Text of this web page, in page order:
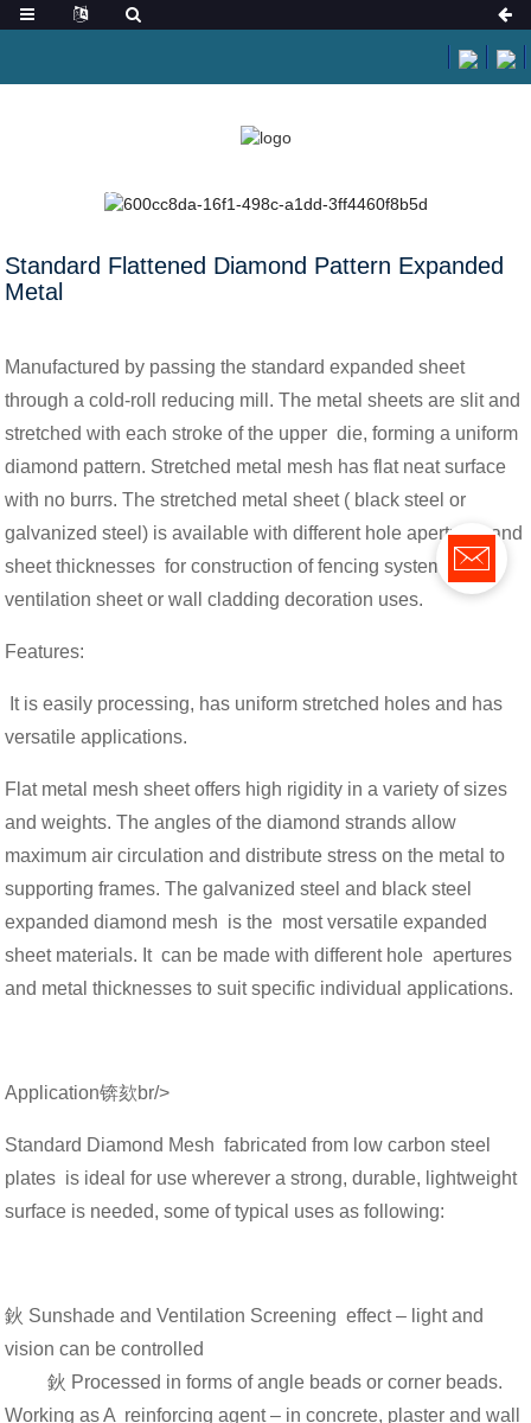
Standard Flattened Diamond Pattern Expanded
Metal
Manufactured by passing the standard expanded sheet
through a cold-roll reducing mill. The metal sheets are slit and
stretched with each stroke of the upper die, forming a uniform
diamond pattern. Stretched metal mesh has flat neat surface
with no burrs. The stretched metal sheet ( black steel or
galvanized steel) is available with different hole apertures and
sheet thicknesses for construction of fencing system,
ventilation sheet or wall cladding decoration uses.
Features:
It is easily processing, has uniform stretched holes and has
versatile applications.
Flat metal mesh sheet offers high rigidity in a variety of sizes
and weights. The angles of the diamond strands allow
maximum air circulation and distribute stress on the metal to
supporting frames. The galvanized steel and black steel
expanded diamond mesh is the most versatile expanded
sheet materials. It can be made with different hole apertures
and metal thicknesses to suit specific individual applications.
Application锛欬br/>
Standard Diamond Mesh fabricated from low carbon steel
plates is ideal for use wherever a strong, durable, lightweight
surface is needed, some of typical uses as following:
鈥 Sunshade and Ventilation Screening effect – light and
vision can be controlled
鈥 Processed in forms of angle beads or corner beads.
Working as A reinforcing agent – in concrete, plaster and wall